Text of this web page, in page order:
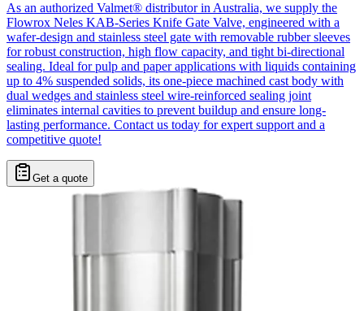
As an authorized Valmet® distributor in Australia, we supply the
Flowrox Neles KAB-Series Knife Gate Valve, engineered with a
wafer-design and stainless steel gate with removable rubber sleeves
for robust construction, high flow capacity, and tight bi-directional
sealing. Ideal for pulp and paper applications with liquids containing
up to 4% suspended solids, its one-piece machined cast body with
dual wedges and stainless steel wire-reinforced sealing joint
eliminates internal cavities to prevent buildup and ensure long-
lasting performance. Contact us today for expert support and a
competitive quote!
Get a quote